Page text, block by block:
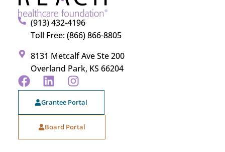
(913) 432-4196
Toll Free: (866) 866-8805
8131 Metcalf Ave Ste 200
Overland Park, KS 66204
Grantee Portal
Board Portal